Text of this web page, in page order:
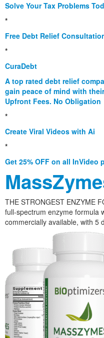
Solve Your Tax Problems
*
Free Debt Relief
*
CuraDebt
A top rated debt relief
gain peace of mind with
Upfront Fees. No Obligation
*
Create Viral Videos with Ai
*
Get 25% OFF on all InVideo
THE STRONGEST ENZYME
full-spectrum enzyme formula
commercially available, with 5